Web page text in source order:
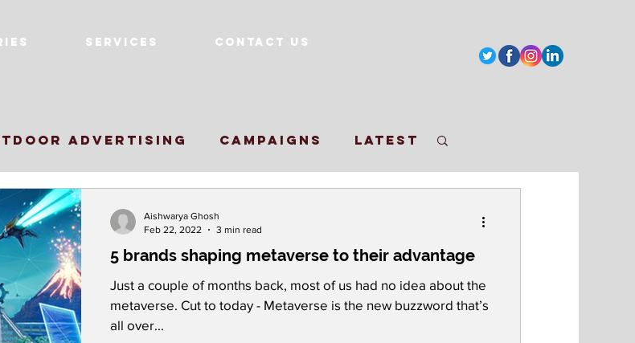
Services Contact Us
Advertising Campaigns Latest
marketing strategy
Metaverse
5 brands shaping metaverse to their advantage
Just a couple of months back, most of us had no idea about the
metaverse. Cut to today - Metaverse is the new buzzword that’s
all over...
Aishwarya Ghosh
Feb 22, 2022
3 min read